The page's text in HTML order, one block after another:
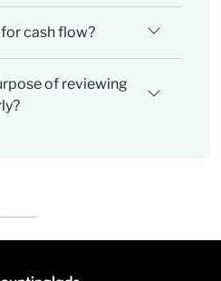
cash flow?
of reviewing